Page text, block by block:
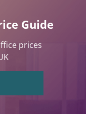
Guide
prices